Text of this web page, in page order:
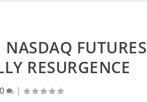
FUTURES
RESURGENCE
0 |